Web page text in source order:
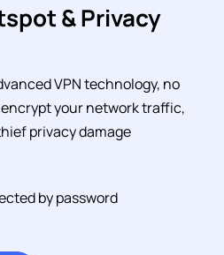
& Privacy
VPN technology, no
encrypt your network traffic,
privacy damage
by password